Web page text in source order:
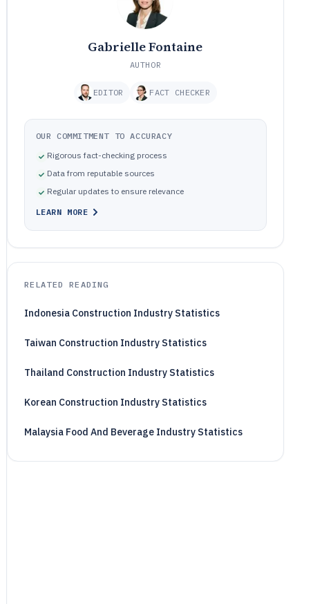
Gabrielle Fontaine
AUTHOR
EDITOR FACT CHECKER
OUR COMMITMENT TO ACCURACY
Rigorous fact-checking process
Data from reputable sources
Regular updates to ensure relevance
LEARN MORE
RELATED READING
Indonesia Construction Industry Statistics
Taiwan Construction Industry Statistics
Thailand Construction Industry Statistics
Korean Construction Industry Statistics
Malaysia Food And Beverage Industry Statistics